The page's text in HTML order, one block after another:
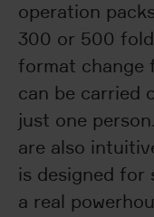
operation
300 or 500
format change
can be carried
just one
are also
is designed for
a real